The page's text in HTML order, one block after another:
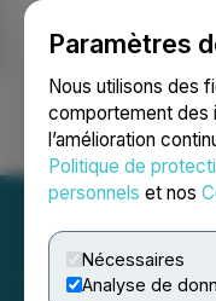
Paramètres
Nous utilisons des
comportement des
l’amélioration
Politique de
personnels et nos
Nécessaires
Analyse de
Ouvrir une